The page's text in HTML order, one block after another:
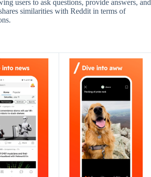
users to ask questions, provide answers, and
similarities with Reddit in terms of